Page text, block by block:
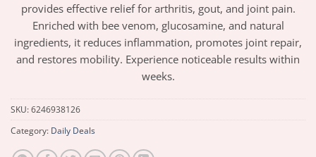
provides effective relief for arthritis, gout, and joint pain.
Enriched with bee venom, glucosamine, and natural
ingredients, it reduces inflammation, promotes joint repair,
and restores mobility. Experience noticeable results within
weeks.
SKU:6246938126
Category: Daily Deals